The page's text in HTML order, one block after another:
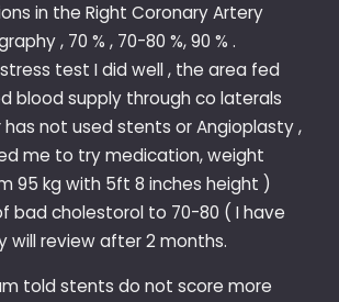
in the Right Coronary Artery
, 70 % , 70-80 %, 90 % .
test I did well , the area fed
blood supply through co laterals
has not used stents or Angioplasty ,
me to try medication, weight
95 kg with 5ft 8 inches height )
bad cholestorol to 70-80 ( I have
will review after 2 months.
told stents do not score more